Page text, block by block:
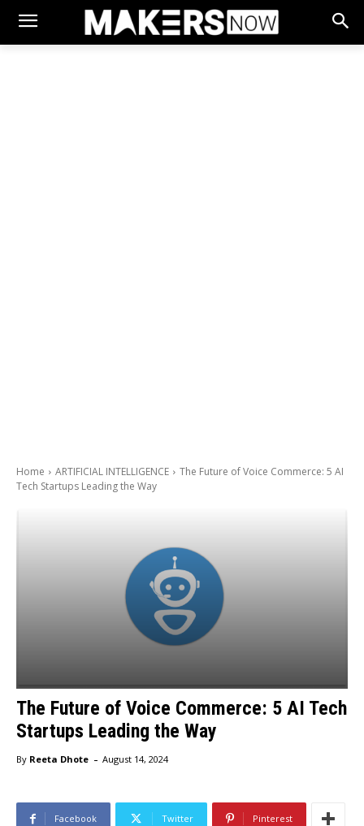
Home ARTIFICIAL INTELLIGENCE
The Future of Voice Commerce: 5 AI
Tech Startups Leading the Way
The Future of Voice Commerce: 5 AI Tech
Startups Leading the Way
By Reeta Dhote - August 14, 2024
Facebook Twitter Pinterest